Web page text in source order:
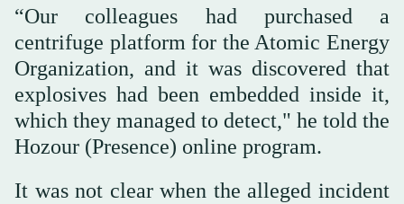
“Our colleagues had purchased a
centrifuge platform for the Atomic Energy
Organization, and it was discovered that
explosives had been embedded inside it,
which they managed to detect," he told the
Hozour (Presence) online program.
It was not clear when the alleged incident